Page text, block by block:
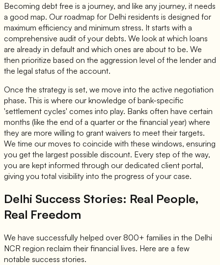
Becoming debt free is a journey, and like any journey, it needs
a good map. Our roadmap for Delhi residents is designed for
maximum efficiency and minimum stress. It starts with a
comprehensive audit of your debts. We look at which loans
are already in default and which ones are about to be. We
then prioritize based on the aggression level of the lender and
the legal status of the account.
Once the strategy is set, we move into the active negotiation
phase. This is where our knowledge of bank-specific
'settlement cycles' comes into play. Banks often have certain
months (like the end of a quarter or the financial year) where
they are more willing to grant waivers to meet their targets.
We time our moves to coincide with these windows, ensuring
you get the largest possible discount. Every step of the way,
you are kept informed through our dedicated client portal,
giving you total visibility into the progress of your case.
Delhi Success Stories: Real People,
Real Freedom
We have successfully helped over 800+ families in the Delhi
NCR region reclaim their financial lives. Here are a few
notable success stories.